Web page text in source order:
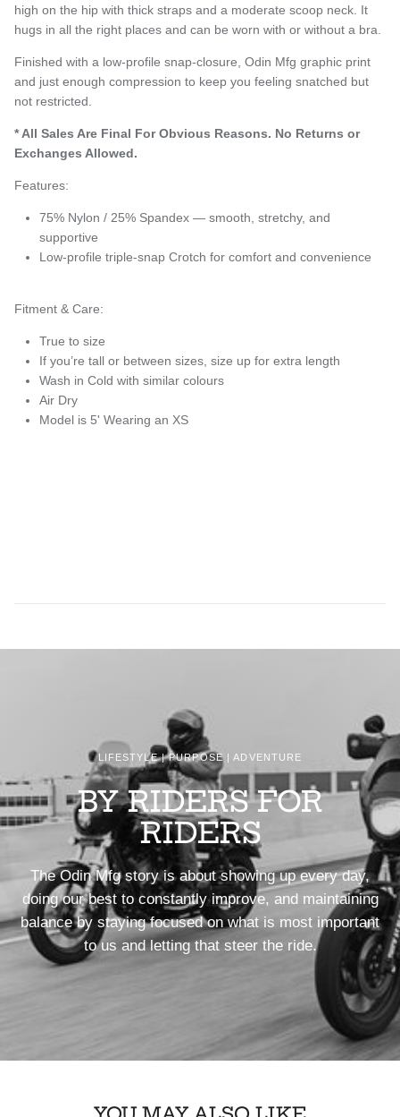
high on the hip with thick straps and a moderate scoop neck. It
hugs in all the right places and can be worn with or without a bra.
Finished with a low-profile snap-closure, Odin Mfg graphic print
and just enough compression to keep you feeling snatched but
not restricted.
* All Sales Are Final For Obvious Reasons. No Returns or
Exchanges Allowed.
Features:
75% Nylon / 25% Spandex — smooth, stretchy, and
supportive
Low-profile triple-snap Crotch for comfort and convenience
Fitment & Care:
True to size
If you’re tall or between sizes, size up for extra length
Wash in Cold with similar colours
Air Dry
Model is 5' Wearing an XS
LIFESTYLE | PURPOSE | ADVENTURE
BY RIDERS FOR
RIDERS
The Odin Mfg story is about showing up every day,
doing our best to constantly improve, and maintaining
balance by staying focused on what is most important
to us and letting that steer the ride.